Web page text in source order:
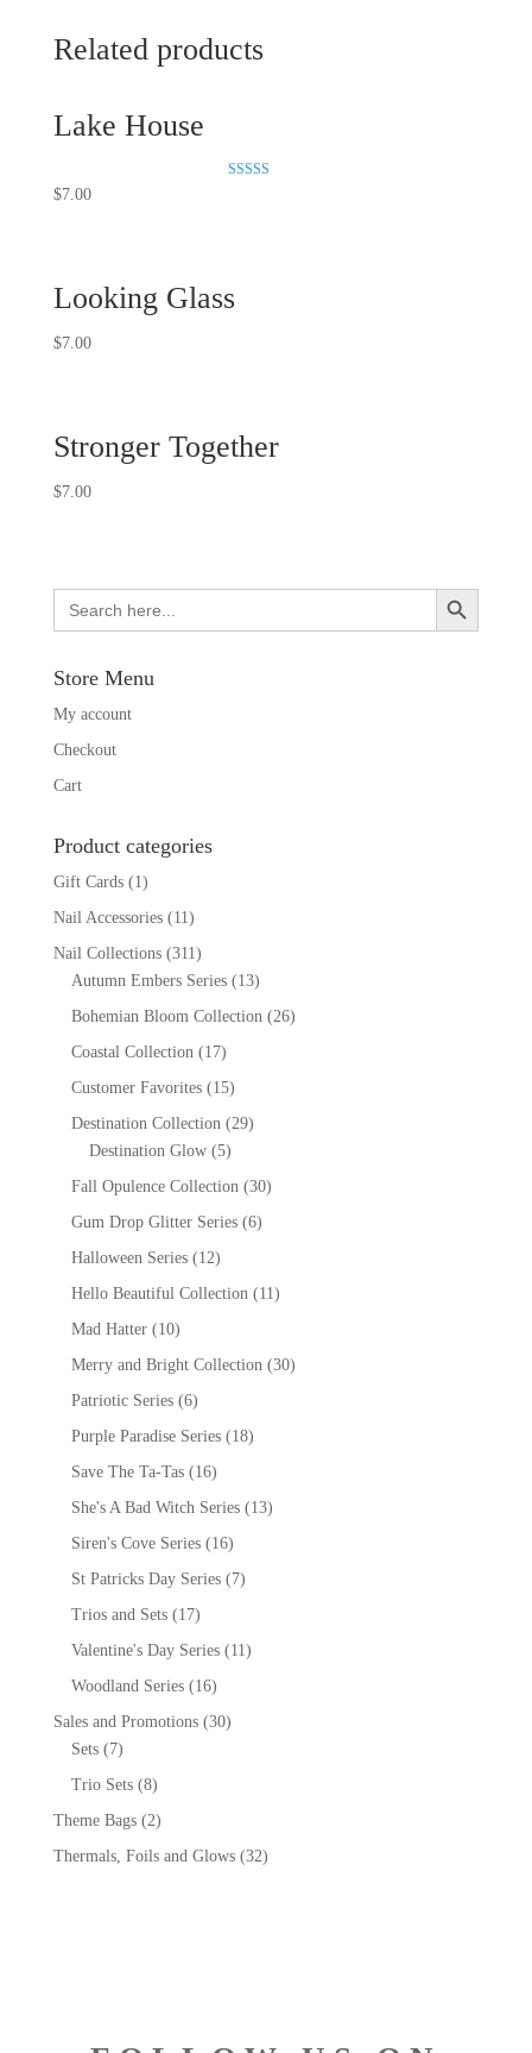
Related products
Lake House
$7.00
Looking Glass
$7.00
Stronger Together
$7.00
Search
for:
Search Button
Store Menu
My account
Checkout
Cart
Product categories
Gift Cards (1)
Nail Accessories (11)
Nail Collections (311)
Autumn Embers Series (13)
Bohemian Bloom Collection (26)
Coastal Collection (17)
Customer Favorites (15)
Destination Collection (29)
Destination Glow (5)
Fall Opulence Collection (30)
Gum Drop Glitter Series (6)
Halloween Series (12)
Hello Beautiful Collection (11)
Mad Hatter (10)
Merry and Bright Collection (30)
Patriotic Series (6)
Purple Paradise Series (18)
Save The Ta-Tas (16)
She's A Bad Witch Series (13)
Siren's Cove Series (16)
St Patricks Day Series (7)
Trios and Sets (17)
Valentine's Day Series (11)
Woodland Series (16)
Sales and Promotions (30)
Sets (7)
Trio Sets (8)
Theme Bags (2)
Thermals, Foils and Glows (32)